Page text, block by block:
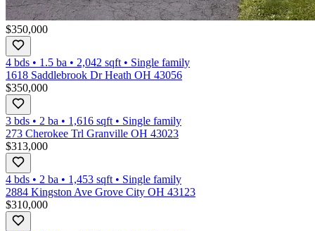
$350,000
4 bds • 1.5 ba • 2,042 sqft • Single family
1618 Saddlebrook Dr Heath OH 43056
$350,000
3 bds • 2 ba • 1,616 sqft • Single family
273 Cherokee Trl Granville OH 43023
$313,000
4 bds • 2 ba • 1,453 sqft • Single family
2884 Kingston Ave Grove City OH 43123
$310,000